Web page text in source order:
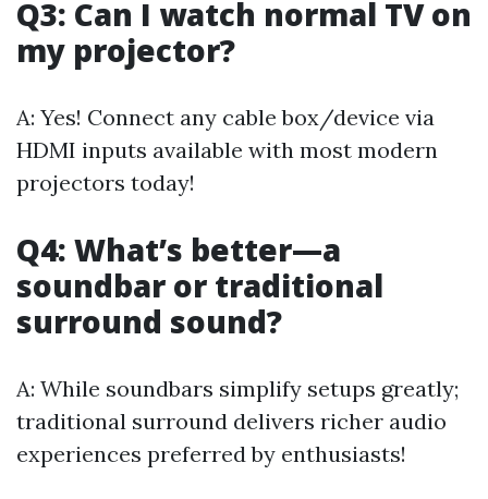
Q3: Can I watch normal TV on
my projector?
A: Yes! Connect any cable box/device via
HDMI inputs available with most modern
projectors today!
Q4: What’s better—a
soundbar or traditional
surround sound?
A: While soundbars simplify setups greatly;
traditional surround delivers richer audio
experiences preferred by enthusiasts!